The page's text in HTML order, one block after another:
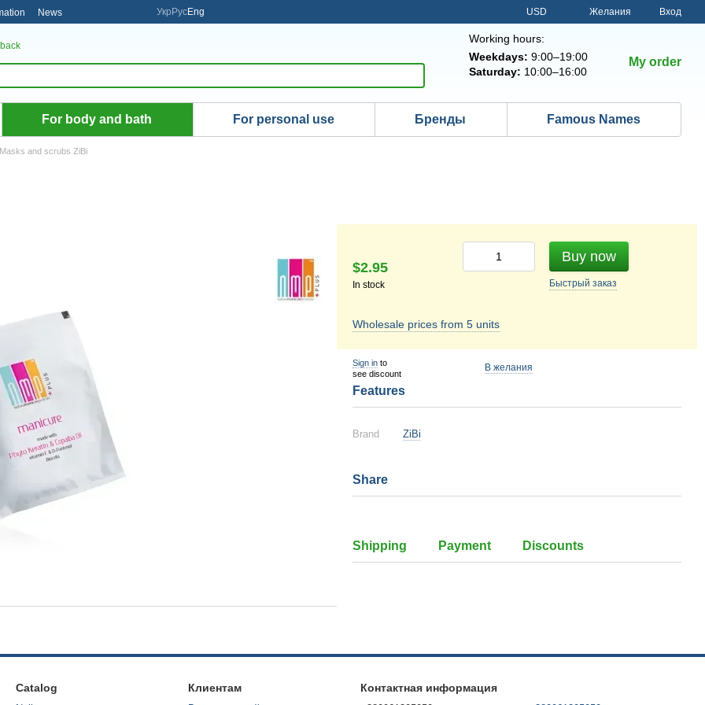
News Укр РусEng USD Желания Вход
Working hours:
Weekdays: 9:00–19:00
Saturday: 10:00–16:00
My order
For body and bath For personal use Бренды Famous Names
Masks and scrubs ZiBi
$2.95
In stock
Buy now
Быстрый заказ
Wholesale prices from 5 units
Sign in to
see discount
В желания
Features
Brand ZiBi
Share
Shipping Payment Discounts
Catalog Клиентам Контактная информация